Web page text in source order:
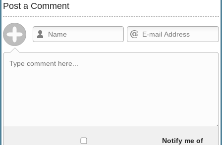
Post a Comment
Notify me of